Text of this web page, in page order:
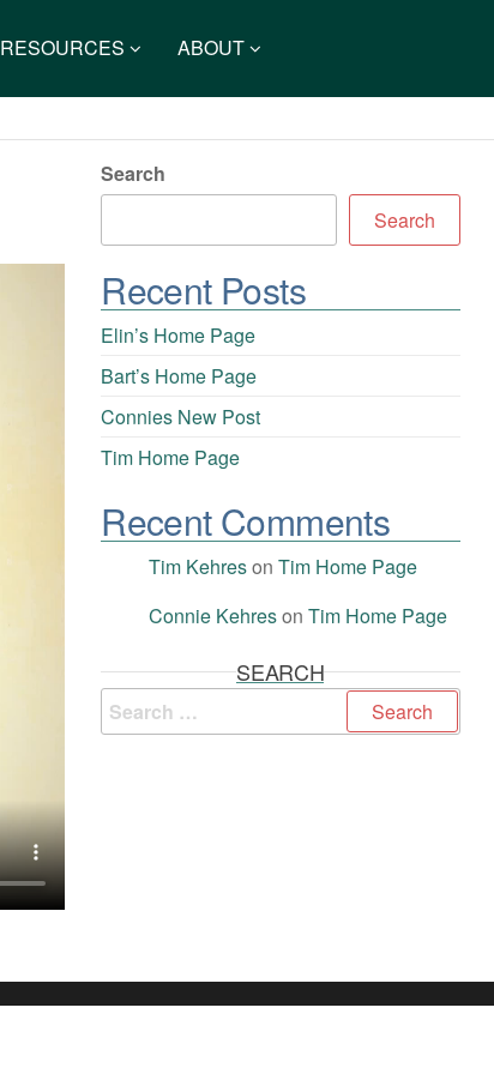
RESOURCES ABOUT
Search
Search
Recent Posts
Elin’s Home Page
Bart’s Home Page
Connies New Post
Tim Home Page
Recent Comments
Tim KehresonTim Home Page
Connie KehresonTim Home Page
SEARCH